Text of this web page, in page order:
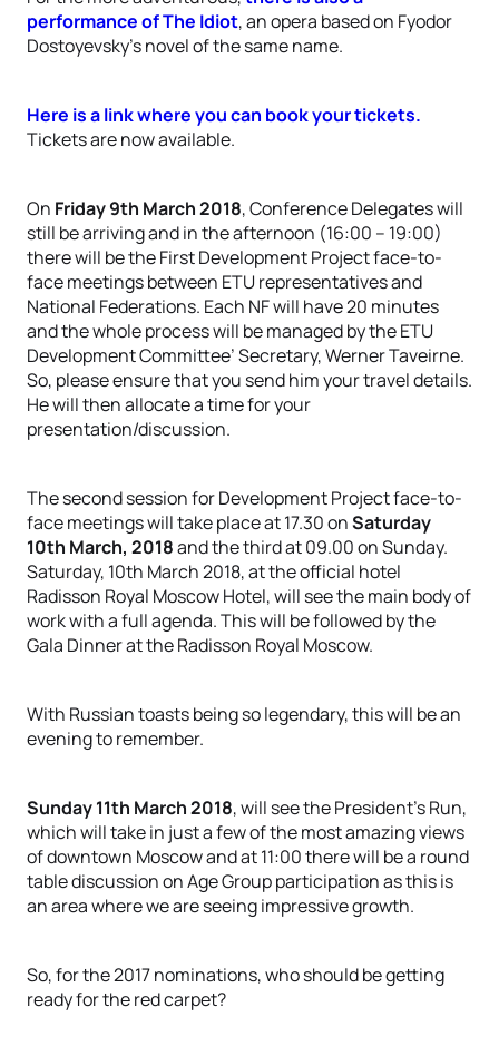
performance of The Idiot, an opera based on Fyodor
Dostoyevsky’s novel of the same name.
Here is a link where you can book your tickets.
Tickets are now available.
On Friday 9th March 2018, Conference Delegates will
still be arriving and in the afternoon (16:00 – 19:00)
there will be the First Development Project face-to-
face meetings between ETU representatives and
National Federations. Each NF will have 20 minutes
and the whole process will be managed by the ETU
Development Committee’ Secretary, Werner Taveirne.
So, please ensure that you send him your travel details.
He will then allocate a time for your
presentation/discussion.
The second session for Development Project face-to-
face meetings will take place at 17.30 onSaturday
10th March, 2018and the third at 09.00 on Sunday.
Saturday, 10th March 2018, at the official hotel
Radisson Royal Moscow Hotel, will see the main body of
work with a full agenda. This will be followed by the
Gala Dinner at the Radisson Royal Moscow.
With Russian toasts being so legendary, this will be an
evening to remember.
Sunday 11th March 2018, will see the President’s Run,
which will take in just a few of the most amazing views
of downtown Moscow and at 11:00 there will be a round
table discussion on Age Group participation as this is
an area where we are seeing impressive growth.
So, for the 2017 nominations, who should be getting
ready for the red carpet?